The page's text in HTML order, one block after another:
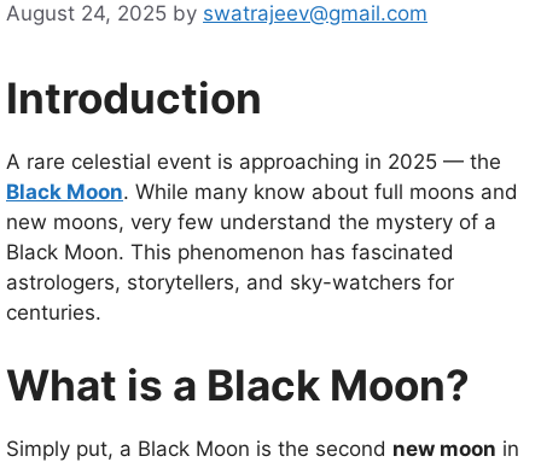
August 24, 2025 by swatrajeev@gmail.com
Introduction
A rare celestial event is approaching in 2025 — the
Black Moon. While many know about full moons and
new moons, very few understand the mystery of a
Black Moon. This phenomenon has fascinated
astrologers, storytellers, and sky-watchers for
centuries.
What is a Black Moon?
Simply put, a Black Moon is the second new moon in